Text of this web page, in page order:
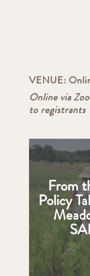
VENUE:
Online via
to registrants
From
Policy